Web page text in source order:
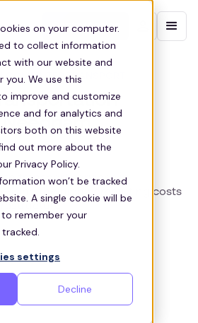
on your computer.
to collect information
with our website and
you. We use this
improve and customize
and for analytics and
both on this website
out more about the
Privacy Policy.
won’t be tracked
A single cookie will be
remember your
settings
Decline
Contact sales
COMMUTER TRANSPORT
Needham
transport services in
the high commuting costs